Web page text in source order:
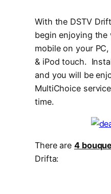
With the DSTV
begin enjoying the
mobile on your
& iPod touch.
and you will be
MultiChoice
time.
There are 4
Drifta: